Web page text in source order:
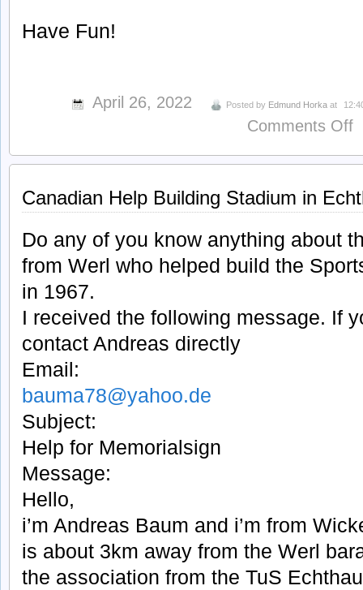
Have Fun!
April 26, 2022 Posted by Edmund Horkaat
Comments Off
Canadian Help Building Stadium in
Do any of you know anything about
from Werl who helped build the
in 1967.
I received the following message. If
contact Andreas directly
Email:
bauma78@yahoo.de
Subject:
Help for Memorialsign
Message:
Hello,
i’m Andreas Baum and i’m from
is about 3km away from the Werl
the association from the TuS